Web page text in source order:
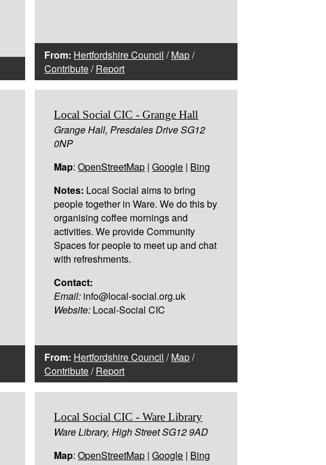
From: Hertfordshire Council /Map/
Contribute/Report
Local Social CIC - Grange Hall
Grange Hall, Presdales Drive SG12
0NP
Map:OpenStreetMap |Google | Bing
Notes: Local Social aims to bring
people together in Ware. We do this by
organising coffee mornings and
activities. We provide Community
Spaces for people to meet up and chat
with refreshments.
Contact:
Email: info@local-social.org.uk
Website: Local-Social CIC
From: Hertfordshire Council /Map/
Contribute/Report
Local Social CIC - Ware Library
Ware Library, High Street SG12 9AD
Map:OpenStreetMap |Google | Bing